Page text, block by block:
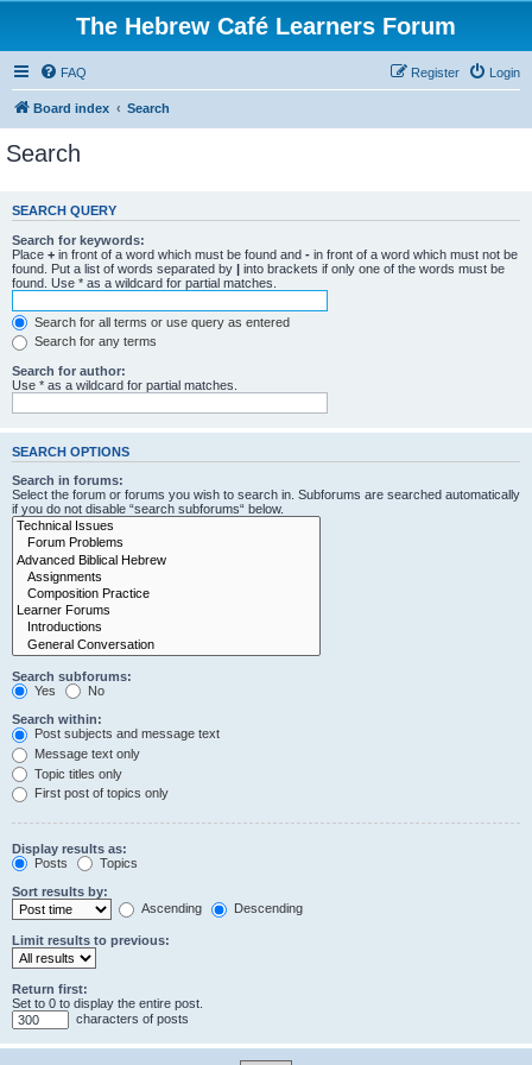
The Hebrew Café Learners Forum
FAQ Login
Register
Board index Search
Search
SEARCH QUERY
Search for keywords:
Place + in front of a word which must be found and - in front of a word which must not be
found. Put a list of words separated by | into brackets if only one of the words must be
found. Use * as a wildcard for partial matches.
Search for all terms or use query as entered
Search for any terms
Search for author:
Use * as a wildcard for partial matches.
SEARCH OPTIONS
Search in forums:
Select the forum or forums you wish to search in. Subforums are searched automatically
if you do not disable “search subforums“ below.
Search subforums:
Yes
No
Search within:
Post subjects and message text
Message text only
Topic titles only
First post of topics only
Display results as:
Posts
Topics
Sort results by:
Ascending
Descending
Limit results to previous:
Return first:
Set to 0 to display the entire post.
characters of posts